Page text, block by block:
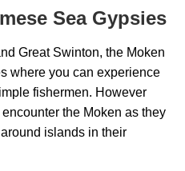
Sea Gypsies
Great Swinton, the Moken
where you can experience
fishermen. However
the Moken as they
islands in their